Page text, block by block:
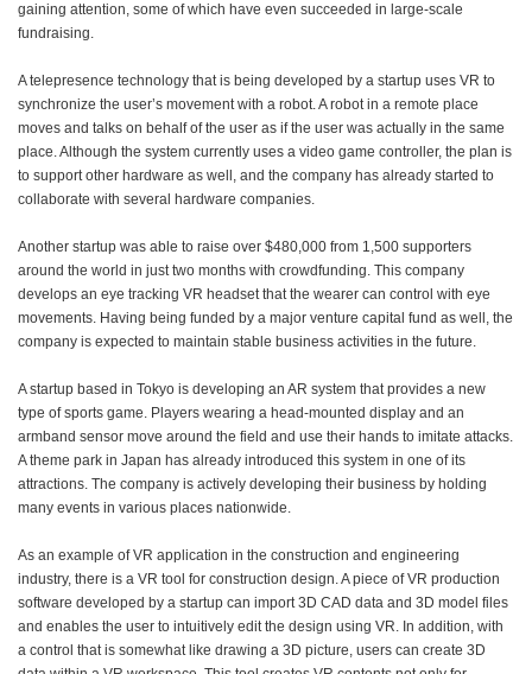
gaining attention, some of which have even succeeded in large-scale
fundraising.
A telepresence technology that is being developed by a startup uses VR to
synchronize the user’s movement with a robot. A robot in a remote place
moves and talks on behalf of the user as if the user was actually in the same
place. Although the system currently uses a video game controller, the plan is
to support other hardware as well, and the company has already started to
collaborate with several hardware companies.
Another startup was able to raise over $480,000 from 1,500 supporters
around the world in just two months with crowdfunding. This company
develops an eye tracking VR headset that the wearer can control with eye
movements. Having being funded by a major venture capital fund as well, the
company is expected to maintain stable business activities in the future.
A startup based in Tokyo is developing an AR system that provides a new
type of sports game. Players wearing a head-mounted display and an
armband sensor move around the field and use their hands to imitate attacks.
A theme park in Japan has already introduced this system in one of its
attractions. The company is actively developing their business by holding
many events in various places nationwide.
As an example of VR application in the construction and engineering
industry, there is a VR tool for construction design. A piece of VR production
software developed by a startup can import 3D CAD data and 3D model files
and enables the user to intuitively edit the design using VR. In addition, with
a control that is somewhat like drawing a 3D picture, users can create 3D